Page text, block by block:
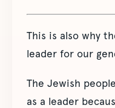
This is also why
leader for our
The Jewish
as a leader